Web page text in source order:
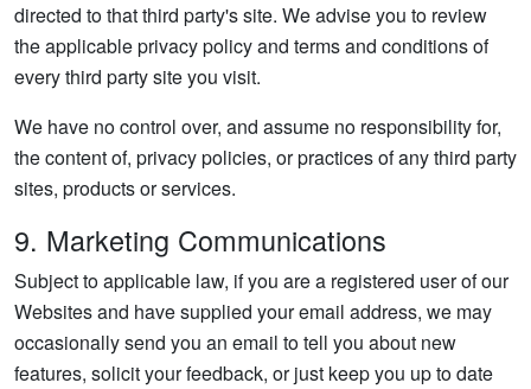
directed to that third party's site. We advise you to review
the applicable privacy policy and terms and conditions of
every third party site you visit.
We have no control over, and assume no responsibility for,
the content of, privacy policies, or practices of any third party
sites, products or services.
9. Marketing Communications
Subject to applicable law, if you are a registered user of our
Websites and have supplied your email address, we may
occasionally send you an email to tell you about new
features, solicit your feedback, or just keep you up to date